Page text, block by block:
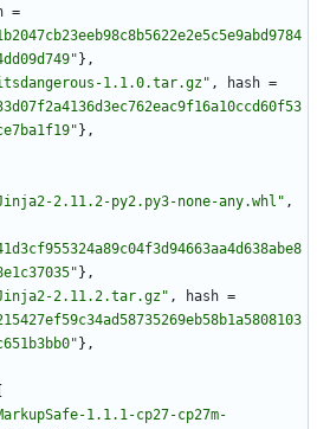
=
} ,
1.1.0.tar.gz" , hash =
} ,
2.11.2-py2.py3-none-any.whl" ,
} ,
2.11.2.tar.gz" , hash =
} ,
1.1.1-cp27-cp27m-